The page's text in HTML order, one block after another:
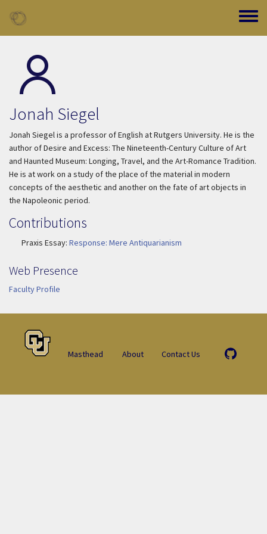
Toggle
Jonah Siegel
Jonah Siegel is a professor of English at Rutgers University. He is the
author ofDesire and Excess: The Nineteenth-Century Culture of Art
and Haunted Museum: Longing, Travel, and the Art-Romance Tradition.
He is at work on a study of the place of the material in modern
concepts of the aesthetic and another on the fate of art objects in
the Napoleonic period.
Contributions
Praxis Essay: Response: Mere Antiquarianism
Web Presence
Faculty Profile
Masthead About Contact Us